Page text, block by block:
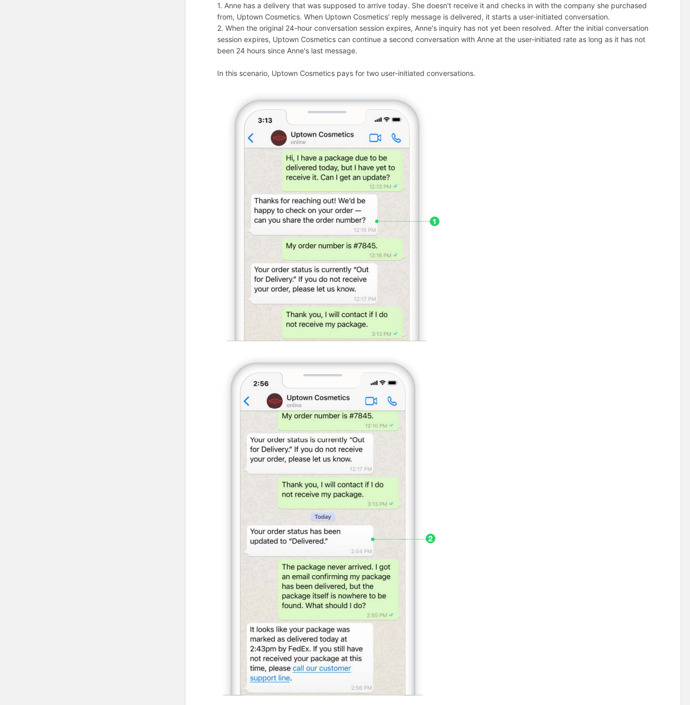
1. Anne has a delivery that was supposed to arrive today. She doesn't receive it and checks in with the company she purchased
from, Uptown Cosmetics. When Uptown Cosmetics' reply message is delivered, it starts a user-initiated conversation.
2. When the original 24-hour conversation session expires, Anne's inquiry has not yet been resolved. After the initial conversation
session expires, Uptown Cosmetics can continue a second conversation with Anne at the user-initiated rate as long as it has not
been 24 hours since Anne's last message.
In this scenario, Uptown Cosmetics pays for two user-initiated conversations.